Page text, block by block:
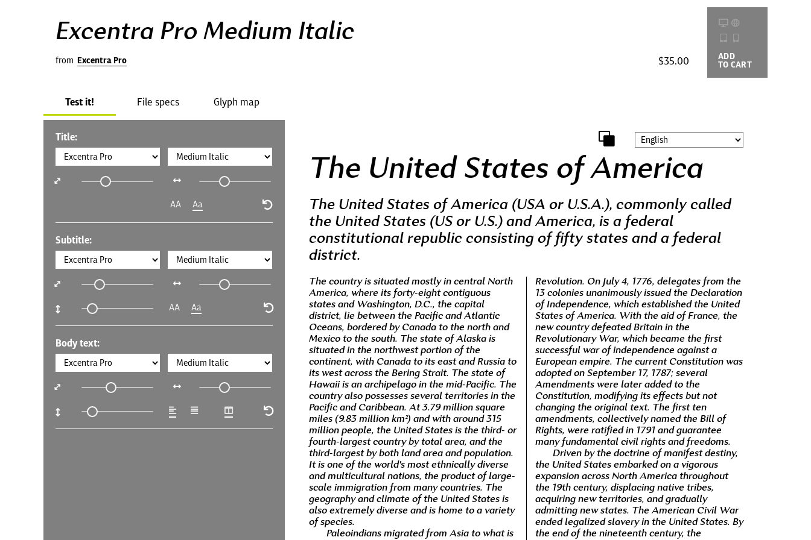
Excentra Pro Medium Italic
from Excentra Pro $35.00 ADD
TO CART
Test it! File specs Glyph map
Title:
AA Aa
Subtitle:
AA Aa
Body text:
The United States of America
The United States of America (USA or U.S.A.), commonly called
the United States (US or U.S.) and America, is a federal
constitutional republic consisting of fifty states and a federal
district.
The country is situated mostly in central North
America, where its forty-eight contiguous
states and Washington, D.C., the capital
district, lie between the Pacific and Atlantic
Oceans, bordered by Canada to the north and
Mexico to the south. The state of Alaska is
situated in the northwest portion of the
continent, with Canada to its east and Russia to
its west across the Bering Strait. The state of
Hawaii is an archipelago in the mid-Pacific. The
country also possesses several territories in the
Pacific and Caribbean. At 3.79 million square
miles (9.83 million km²) and with around 315
million people, the United States is the third- or
fourth-largest country by total area, and the
third-largest by both land area and population.
It is one of the world's most ethnically diverse
and multicultural nations, the product of large-
scale immigration from many countries. The
geography and climate of the United States is
also extremely diverse and is home to a variety
of species.
Paleoindians migrated from Asia to what is
Revolution. On July 4, 1776, delegates from the
13 colonies unanimously issued the Declaration
of Independence, which established the United
States of America. With the aid of France, the
new country defeated Britain in the
Revolutionary War, which became the first
successful war of independence against a
European empire. The current Constitution was
adopted on September 17, 1787; several
Amendments were later added to the
Constitution, modifying its effects but not
changing the original text. The first ten
amendments, collectively named the Bill of
Rights, were ratified in 1791 and guarantee
many fundamental civil rights and freedoms.
Driven by the doctrine of manifest destiny,
the United States embarked on a vigorous
expansion across North America throughout
the 19th century, displacing native tribes,
acquiring new territories, and gradually
admitting new states. The American Civil War
ended legalized slavery in the United States. By
the end of the nineteenth century, the